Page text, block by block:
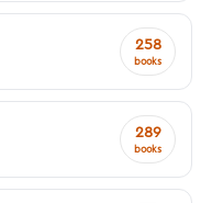
258
books
289
books